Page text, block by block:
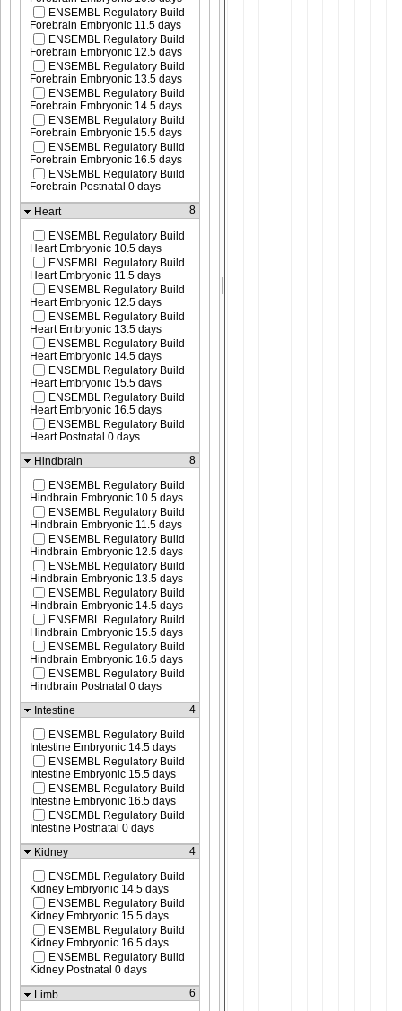
ENSEMBL Regulatory Build
Forebrain Embryonic 11.5 days
ENSEMBL Regulatory Build
Forebrain Embryonic 12.5 days
ENSEMBL Regulatory Build
Forebrain Embryonic 13.5 days
ENSEMBL Regulatory Build
Forebrain Embryonic 14.5 days
ENSEMBL Regulatory Build
Forebrain Embryonic 15.5 days
ENSEMBL Regulatory Build
Forebrain Embryonic 16.5 days
ENSEMBL Regulatory Build
Forebrain Postnatal 0 days
Heart
8
ENSEMBL Regulatory Build
Heart Embryonic 10.5 days
ENSEMBL Regulatory Build
Heart Embryonic 11.5 days
ENSEMBL Regulatory Build
Heart Embryonic 12.5 days
ENSEMBL Regulatory Build
Heart Embryonic 13.5 days
ENSEMBL Regulatory Build
Heart Embryonic 14.5 days
ENSEMBL Regulatory Build
Heart Embryonic 15.5 days
ENSEMBL Regulatory Build
Heart Embryonic 16.5 days
ENSEMBL Regulatory Build
Heart Postnatal 0 days
Hindbrain
8
ENSEMBL Regulatory Build
Hindbrain Embryonic 10.5 days
ENSEMBL Regulatory Build
Hindbrain Embryonic 11.5 days
ENSEMBL Regulatory Build
Hindbrain Embryonic 12.5 days
ENSEMBL Regulatory Build
Hindbrain Embryonic 13.5 days
ENSEMBL Regulatory Build
Hindbrain Embryonic 14.5 days
ENSEMBL Regulatory Build
Hindbrain Embryonic 15.5 days
ENSEMBL Regulatory Build
Hindbrain Embryonic 16.5 days
ENSEMBL Regulatory Build
Hindbrain Postnatal 0 days
Intestine
4
ENSEMBL Regulatory Build
Intestine Embryonic 14.5 days
ENSEMBL Regulatory Build
Intestine Embryonic 15.5 days
ENSEMBL Regulatory Build
Intestine Embryonic 16.5 days
ENSEMBL Regulatory Build
Intestine Postnatal 0 days
Kidney
4
ENSEMBL Regulatory Build
Kidney Embryonic 14.5 days
ENSEMBL Regulatory Build
Kidney Embryonic 15.5 days
ENSEMBL Regulatory Build
Kidney Embryonic 16.5 days
ENSEMBL Regulatory Build
Kidney Postnatal 0 days
Limb
6